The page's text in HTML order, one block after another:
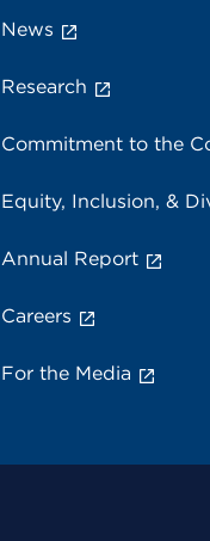
News
Research
Commitment to the
Equity, Inclusion, &
Annual Report
Careers
For the Media